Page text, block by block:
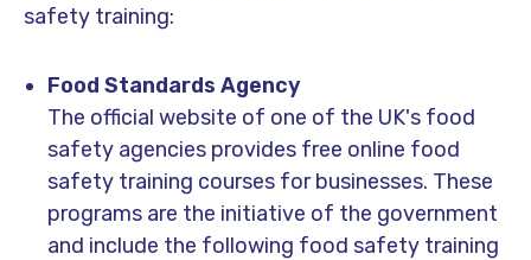
safety training:
Food Standards Agency
The official website of one of the UK's food
safety agencies provides free online food
safety training courses for businesses. These
programs are the initiative of the government
and include the following food safety training